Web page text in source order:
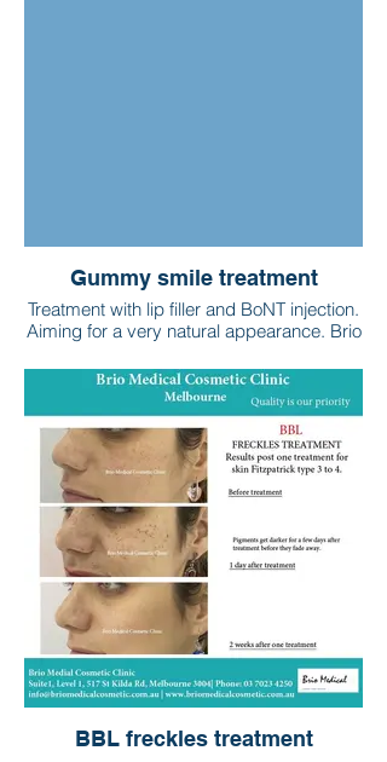
Gummy smile treatment
Treatment with lip filler and BoNT injection.
Aiming for a very natural appearance. Brio
BBL freckles treatment